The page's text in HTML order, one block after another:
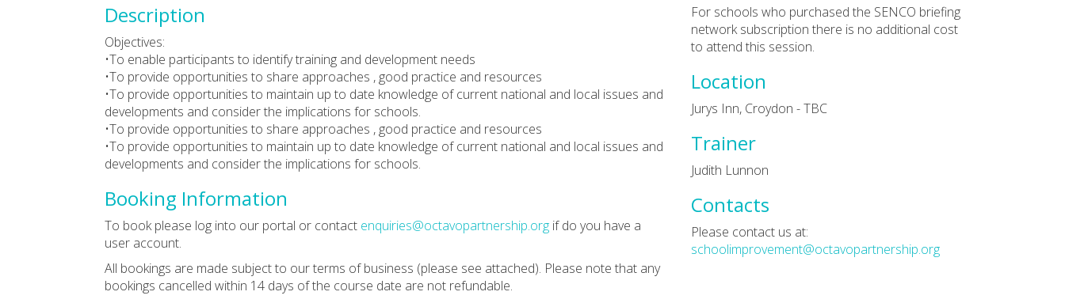
Description
Objectives:
•To enable participants to identify training and development needs
•To provide opportunities to share approaches , good practice and resources
•To provide opportunities to maintain up to date knowledge of current national and local issues and
developments and consider the implications for schools.
•To provide opportunities to share approaches , good practice and resources
•To provide opportunities to maintain up to date knowledge of current national and local issues and
developments and consider the implications for schools.
Booking Information
To book please log into our portal or contact enquiries@octavopartnership.org if do you have a
user account.
All bookings are made subject to our terms of business (please see attached). Please note that any
bookings cancelled within 14 days of the course date are not refundable.
For schools who purchased the SENCO briefing
network subscription there is no additional cost
to attend this session.
Location
Jurys Inn, Croydon - TBC
Trainer
Judith Lunnon
Contacts
Please contact us at:
schoolimprovement@octavopartnership.org